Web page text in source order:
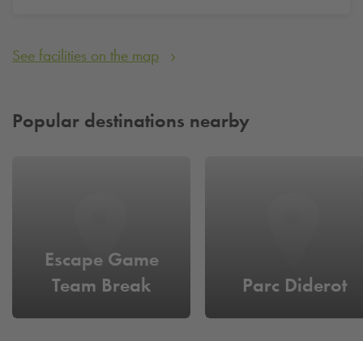
See facilities on the map
Popular destinations nearby
Escape Game
Team Break
Parc Diderot